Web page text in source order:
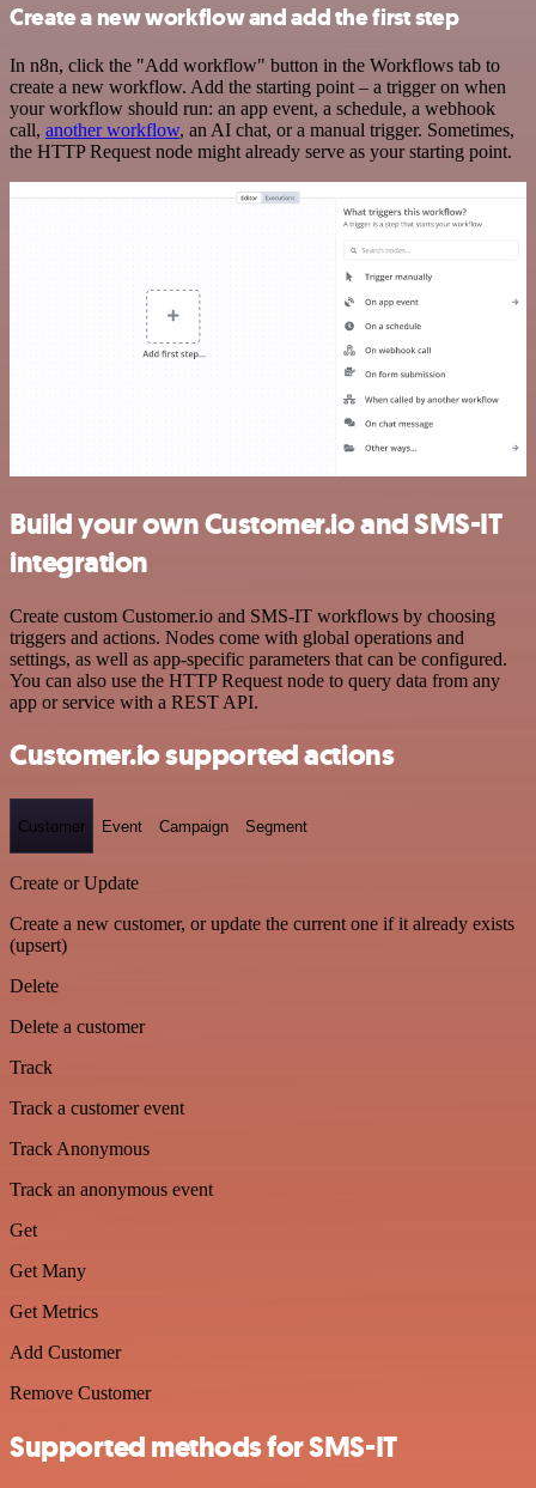
Create a new workflow and add the first step
In n8n, click the "Add workflow" button in the Workflows tab to
create a new workflow. Add the starting point – a trigger on when
your workflow should run: an app event, a schedule, a webhook
call, another workflow, an AI chat, or a manual trigger. Sometimes,
the HTTP Request node might already serve as your starting point.
Build your own Customer.io and SMS-IT
integration
Create custom Customer.io and SMS-IT workflows by choosing
triggers and actions. Nodes come with global operations and
settings, as well as app-specific parameters that can be configured.
You can also use the HTTP Request node to query data from any
app or service with a REST API.
Customer.io supported actions
Customer Event Campaign Segment
Create or Update
Create a new customer, or update the current one if it already exists
(upsert)
Delete
Delete a customer
Track
Track a customer event
Track Anonymous
Track an anonymous event
Get
Get Many
Get Metrics
Add Customer
Remove Customer
Supported methods for SMS-IT